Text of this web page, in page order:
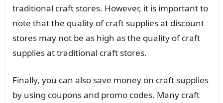
traditional craft stores. However, it is important to
note that the quality of craft supplies at discount
stores may not be as high as the quality of craft
supplies at traditional craft stores.
Finally, you can also save money on craft supplies
by using coupons and promo codes. Many craft